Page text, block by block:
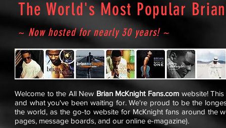
The World's Most Popular
~ Now hosted for nearly 30 years! ~
Welcome to the All New Brian McKnight Fans.comwebsite! This
and what you've been waiting for. We're proud to be the
the world, as the go-to website for McKnight fans around the
pages, message boards, and our online e-magazine).